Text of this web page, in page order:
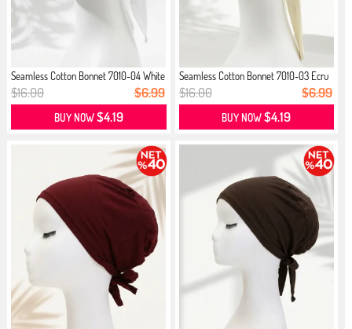
Seamless Cotton Bonnet 7010-04 White
$16.00 $6.99
BUY NOW$4.19
Seamless Cotton Bonnet 7010-03 Ecru
$16.00 $6.99
BUY NOW$4.19